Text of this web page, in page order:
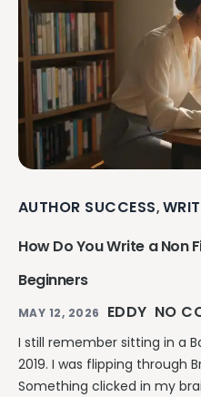
AUTHOR SUCCESS,
How Do You Write a Non
Beginners
MAY 12, 2026 EDDY NO
I still remember sitting in a
2019. I was flipping through
Something clicked in my